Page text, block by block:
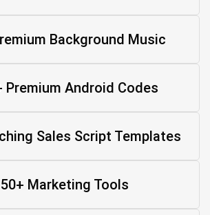
Background Music
Premium Android Codes
Sales Script Templates
Marketing Tools